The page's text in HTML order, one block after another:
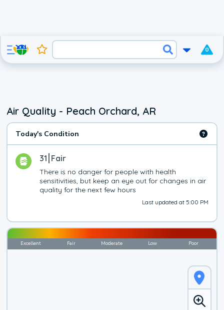
0
Air Quality - Peach Orchard, AR
Today's Condition
31 Fair
There is no danger for people with health
sensitivities, but keep an eye out for changes in air
quality for the next few hours
Last updated at 5:00 PM
Excellent Fair Moderate Low Poor